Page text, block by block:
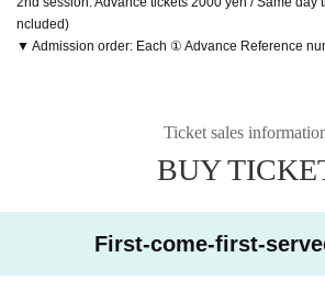
ncluded)
▼ Admission order: Each ① Advance Reference
Ticket sales
BUY
First-come-first-